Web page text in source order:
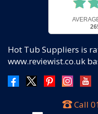
Hot Tub Suppliers is
www.reviewist.co.uk
Call